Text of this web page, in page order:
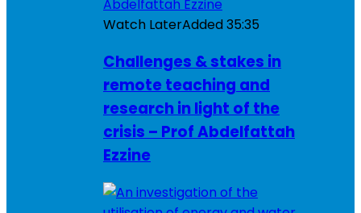
Watch LaterAdded35:35
Challenges & stakes in
remote teaching and
research in light of the
crisis – Prof Abdelfattah
Ezzine